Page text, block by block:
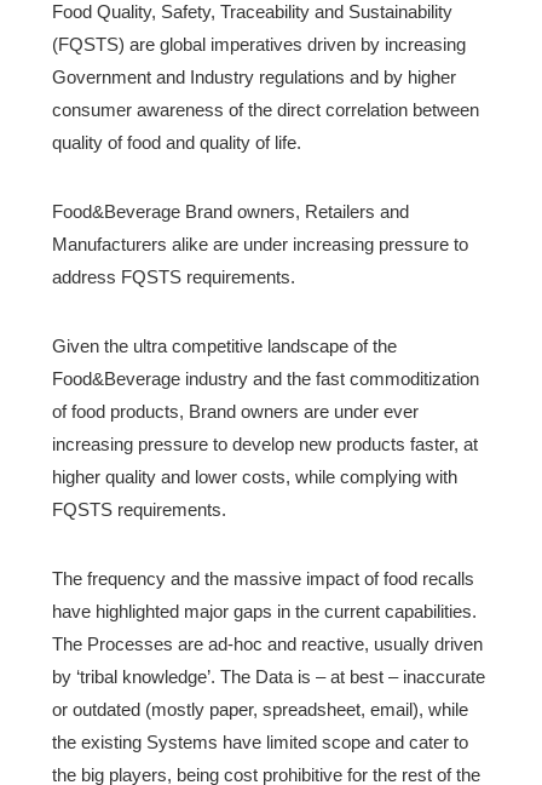
Food Quality, Safety, Traceability and Sustainability
(FQSTS) are global imperatives driven by increasing
Government and Industry regulations and by higher
consumer awareness of the direct correlation between
quality of food and quality of life.
Food&Beverage Brand owners, Retailers and
Manufacturers alike are under increasing pressure to
address FQSTS requirements.
Given the ultra competitive landscape of the
Food&Beverage industry and the fast commoditization
of food products, Brand owners are under ever
increasing pressure to develop new products faster, at
higher quality and lower costs, while complying with
FQSTS requirements.
The frequency and the massive impact of food recalls
have highlighted major gaps in the current capabilities.
The Processes are ad-hoc and reactive, usually driven
by ‘tribal knowledge’. The Data is – at best – inaccurate
or outdated (mostly paper, spreadsheet, email), while
the existing Systems have limited scope and cater to
the big players, being cost prohibitive for the rest of the